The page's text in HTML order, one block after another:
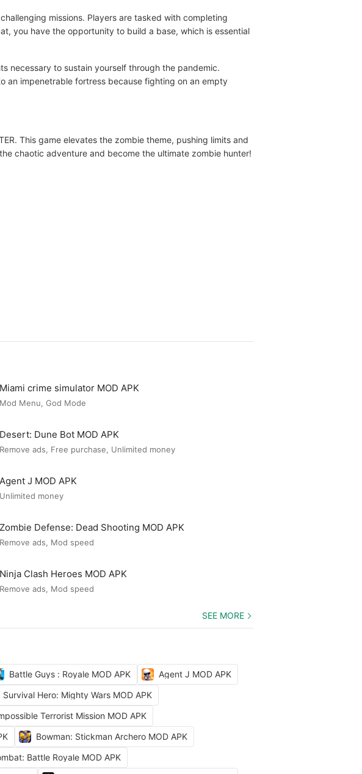
missions. Players are tasked with completing
you have the opportunity to build a base, which is essential
necessary to sustain yourself through the pandemic.
an impenetrable fortress because fighting on an empty
This game elevates the zombie theme, pushing limits and
chaotic adventure and become the ultimate zombie hunter!
Miami crime simulator MOD APK
Mod Menu, God Mode
Desert: Dune Bot MOD APK
Remove ads, Free purchase, Unlimited money
Agent J MOD APK
Unlimited money
Zombie Defense: Dead Shooting MOD APK
Remove ads, Mod speed
Ninja Clash Heroes MOD APK
Remove ads, Mod speed
SEE MORE
Battle Guys : Royale MOD APK
Agent J MOD APK
Survival Hero: Mighty Wars MOD APK
Terrorist Mission MOD APK
Bowman: Stickman Archero MOD APK
Battle Royale MOD APK